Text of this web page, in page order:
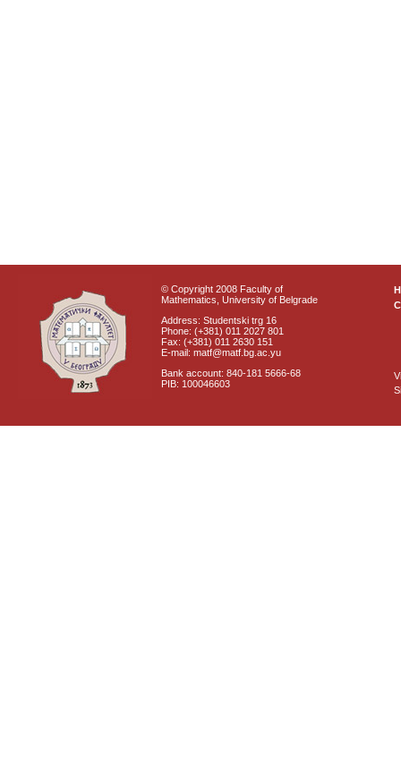
© Copyright 2008 Faculty of
Mathematics, University of Belgrade
Address: Studentski trg 16
Phone: (+381) 011 2027 801
Fax: (+381) 011 2630 151
E-mail: matf@matf.bg.ac.yu
Bank account: 840-181 5666-68
PIB: 100046603